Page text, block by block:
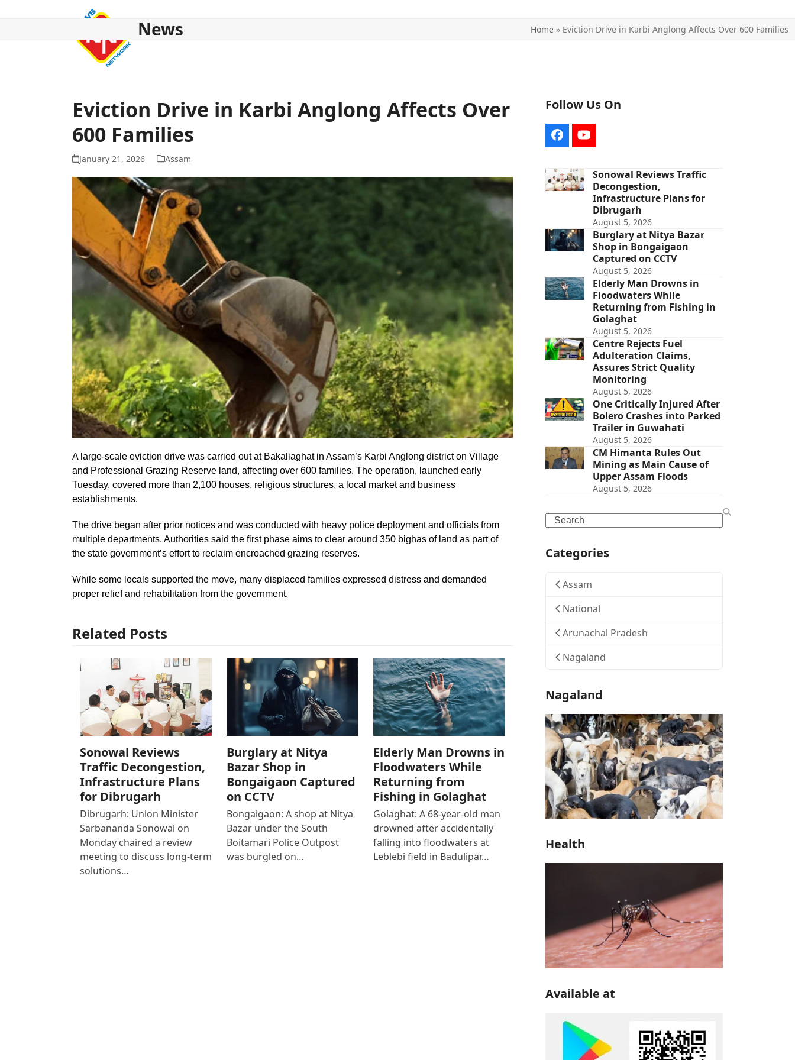
News Home » Eviction Drive in Karbi Anglong Affects Over 600 Families
Eviction Drive in Karbi Anglong Affects Over
600 Families
January 21, 2026 Assam
A large-scale eviction drive was carried out at Bakaliaghat in Assam’s Karbi Anglong district on Village
and Professional Grazing Reserve land, affecting over 600 families. The operation, launched early
Tuesday, covered more than 2,100 houses, religious structures, a local market and business
establishments.
The drive began after prior notices and was conducted with heavy police deployment and officials from
multiple departments. Authorities said the first phase aims to clear around 350 bighas of land as part of
the state government’s effort to reclaim encroached grazing reserves.
While some locals supported the move, many displaced families expressed distress and demanded
proper relief and rehabilitation from the government.
Related Posts
Sonowal Reviews
Traffic Decongestion,
Infrastructure Plans
for Dibrugarh
Dibrugarh: Union Minister
Sarbananda Sonowal on
Monday chaired a review
meeting to discuss long-term
solutions…
Burglary at Nitya
Bazar Shop in
Bongaigaon Captured
on CCTV
Bongaigaon: A shop at Nitya
Bazar under the South
Boitamari Police Outpost
was burgled on…
Elderly Man Drowns in
Floodwaters While
Returning from
Fishing in Golaghat
Golaghat: A 68-year-old man
drowned after accidentally
falling into floodwaters at
Leblebi field in Badulipar…
Follow Us On
FacebookYouTube
Sonowal Reviews Traffic
Decongestion,
Infrastructure Plans for
Dibrugarh
August 5, 2026
Burglary at Nitya Bazar
Shop in Bongaigaon
Captured on CCTV
August 5, 2026
Elderly Man Drowns in
Floodwaters While
Returning from Fishing in
Golaghat
August 5, 2026
Centre Rejects Fuel
Adulteration Claims,
Assures Strict Quality
Monitoring
August 5, 2026
One Critically Injured After
Bolero Crashes into Parked
Trailer in Guwahati
August 5, 2026
CM Himanta Rules Out
Mining as Main Cause of
Upper Assam Floods
August 5, 2026
Search
Categories
Assam
National
Arunachal Pradesh
Nagaland
Nagaland
Health
Available at